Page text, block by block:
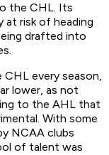
the CHL. Its
at risk of heading
drafted into
every season,
lower, as not
to the AHL that
With some
NCAA clubs
of talent was